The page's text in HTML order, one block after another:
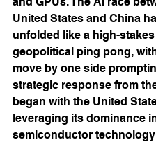
United States and China
unfolded like a high-
geopolitical ping pong,
move by one side
strategic response from
began with the United
leveraging its dominance
semiconductor